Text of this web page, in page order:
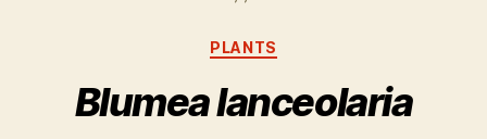
Categories
PLANTS
Blumea lanceolaria